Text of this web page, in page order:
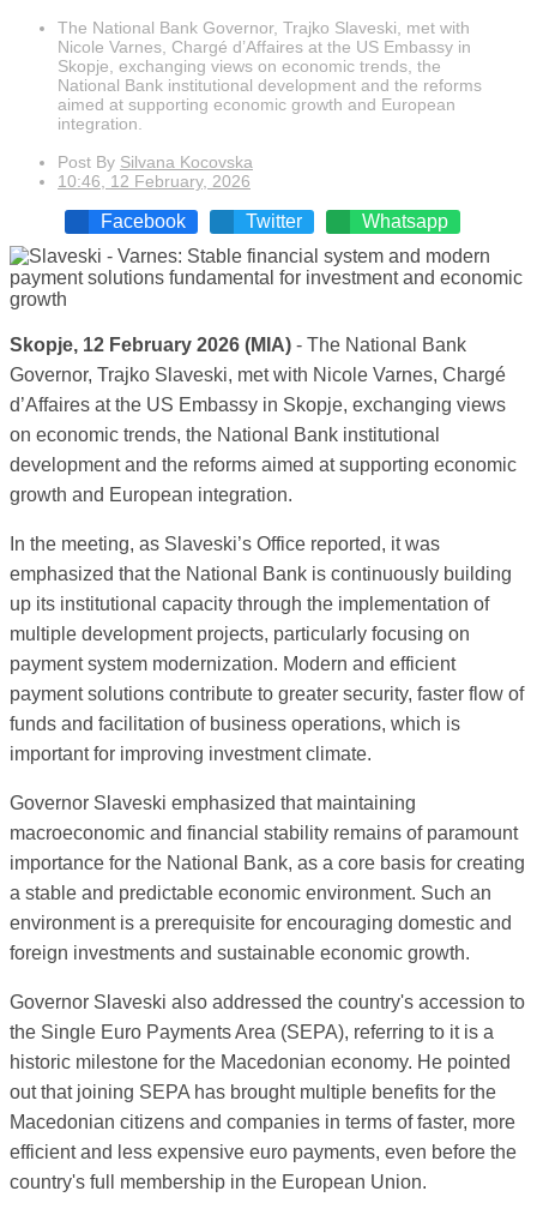
The National Bank Governor, Trajko Slaveski, met with
Nicole Varnes, Chargé d’Affaires at the US Embassy in
Skopje, exchanging views on economic trends, the
National Bank institutional development and the reforms
aimed at supporting economic growth and European
integration.
Post By Silvana Kocovska
10:46, 12 February, 2026
Facebook Twitter Whatsapp
Skopje, 12 February 2026 (MIA) - The National Bank
Governor, Trajko Slaveski, met with Nicole Varnes, Chargé
d’Affaires at the US Embassy in Skopje, exchanging views
on economic trends, the National Bank institutional
development and the reforms aimed at supporting economic
growth and European integration.
In the meeting, as Slaveski’s Office reported, it was
emphasized that the National Bank is continuously building
up its institutional capacity through the implementation of
multiple development projects, particularly focusing on
payment system modernization. Modern and efficient
payment solutions contribute to greater security, faster flow of
funds and facilitation of business operations, which is
important for improving investment climate.
Governor Slaveski emphasized that maintaining
macroeconomic and financial stability remains of paramount
importance for the National Bank, as a core basis for creating
a stable and predictable economic environment. Such an
environment is a prerequisite for encouraging domestic and
foreign investments and sustainable economic growth.
Governor Slaveski also addressed the country's accession to
the Single Euro Payments Area (SEPA), referring to it is a
historic milestone for the Macedonian economy. He pointed
out that joining SEPA has brought multiple benefits for the
Macedonian citizens and companies in terms of faster, more
efficient and less expensive euro payments, even before the
country's full membership in the European Union.